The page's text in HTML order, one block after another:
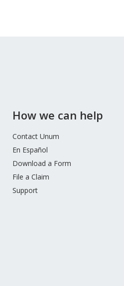
How we can help
Contact Unum
En Español
Download a Form
File a Claim
Support